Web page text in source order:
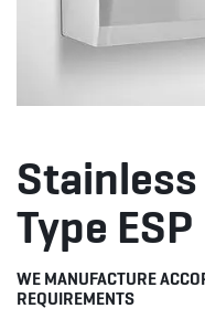
Type ESP
WE MANUFACTURE
REQUIREMENTS